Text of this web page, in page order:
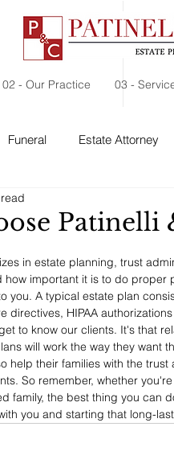
02 - Our Practice 03 -
Funeral Estate Attorney
Security
Patinelli
in estate planning, trust
how important it is to do
you. A typical estate plan
directives, HIPAA
to know our clients. It's that
will work the way they want
help their families with the
So remember, whether
family, the best thing you can
you and starting that long-